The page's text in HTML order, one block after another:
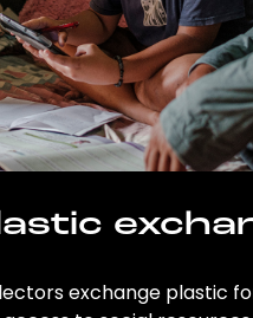
exchange plastic